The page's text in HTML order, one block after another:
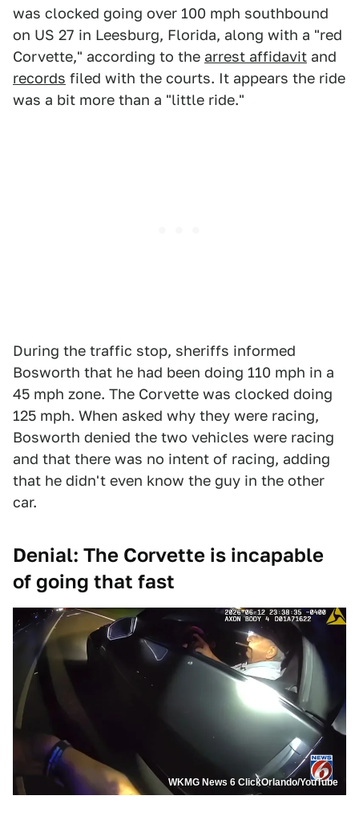
was clocked going over 100 mph southbound
on US 27 in Leesburg, Florida, along with a "red
Corvette," according to the arrest affidavit and
records filed with the courts. It appears the ride
was a bit more than a "little ride."
During the traffic stop, sheriffs informed
Bosworth that he had been doing 110 mph in a
45 mph zone. The Corvette was clocked doing
125 mph. When asked why they were racing,
Bosworth denied the two vehicles were racing
and that there was no intent of racing, adding
that he didn't even know the guy in the other
car.
Denial: The Corvette is incapable
of going that fast
WKMG News 6 ClickOrlando/YouTube